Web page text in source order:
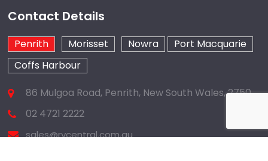
Contact Details
Penrith Morisset Nowra
Port Macquarie
Coffs Harbour
86 Mulgoa Road, Penrith, New South Wales, 2750
02 4721 2222
sales@rvcentral.com.au